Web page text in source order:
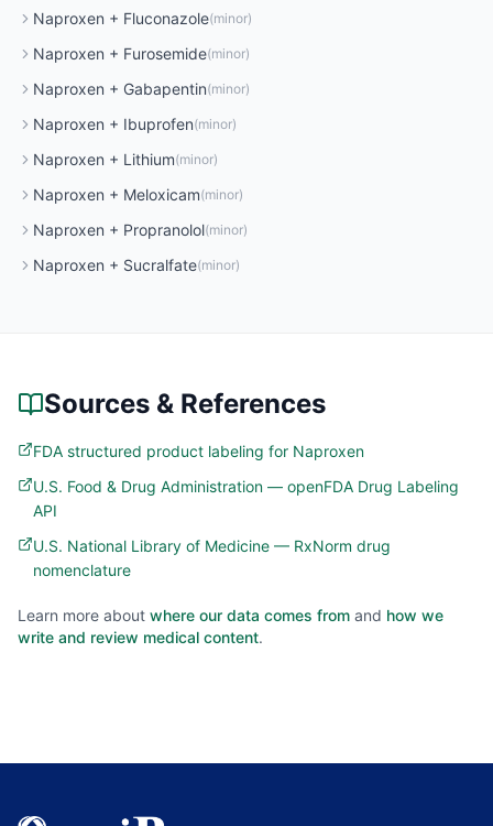
Naproxen + Fluconazole(minor)
Naproxen + Furosemide(minor)
Naproxen + Gabapentin(minor)
Naproxen + Ibuprofen(minor)
Naproxen + Lithium(minor)
Naproxen + Meloxicam(minor)
Naproxen + Propranolol(minor)
Naproxen + Sucralfate(minor)
Sources & References
FDA structured product labeling for Naproxen
U.S. Food & Drug Administration — openFDA Drug Labeling
API
U.S. National Library of Medicine — RxNorm drug
nomenclature
Learn more about where our data comes from and how we
write and review medical content.